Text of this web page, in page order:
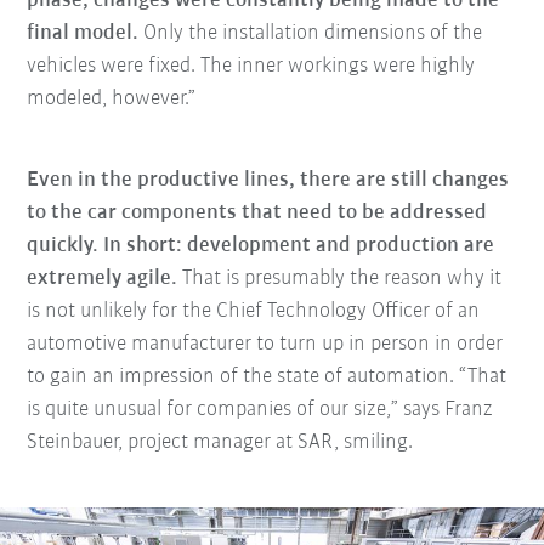
final model. Only the installation dimensions of the
vehicles were fixed. The inner workings were highly
modeled, however.”
Even in the productive lines, there are still changes
to the car components that need to be addressed
quickly. In short: development and production are
extremely agile. That is presumably the reason why it
is not unlikely for the Chief Technology Officer of an
automotive manufacturer to turn up in person in order
to gain an impression of the state of automation. “That
is quite unusual for companies of our size,” says Franz
Steinbauer, project manager at SAR, smiling.